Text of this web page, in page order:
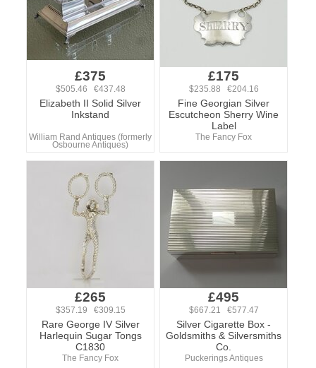
£375
$505.46 €437.48
Elizabeth II Solid Silver
Inkstand
William Rand Antiques (formerly
Osbourne Antiques)
£175
$235.88 €204.16
Fine Georgian Silver
Escutcheon Sherry Wine
Label
The Fancy Fox
£265
$357.19 €309.15
Rare George IV Silver
Harlequin Sugar Tongs
C1830
The Fancy Fox
£495
$667.21 €577.47
Silver Cigarette Box -
Goldsmiths & Silversmiths
Co.
Puckerings Antiques